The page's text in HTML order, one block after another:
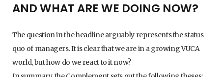
AND WHAT ARE WE DOING NOW?
The question in the headline arguably represents the status
quo of managers. It is clear that we are in a growing VUCA
world, but how do we react to it now?